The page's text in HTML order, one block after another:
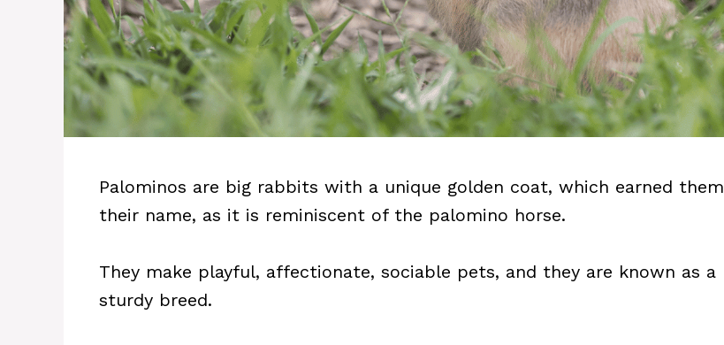
Palominos are big rabbits with a unique golden coat, which earned them
their name, as it is reminiscent of the palomino horse.
They make playful, affectionate, sociable pets, and they are known as a
sturdy breed.